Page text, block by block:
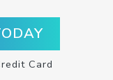
Card